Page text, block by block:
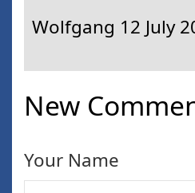
Wolfgang 12 July
New
Your Name